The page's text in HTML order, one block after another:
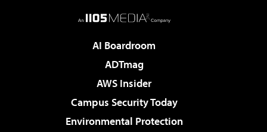
AI Boardroom
ADTmag
AWS Insider
Campus Security Today
Environmental Protection